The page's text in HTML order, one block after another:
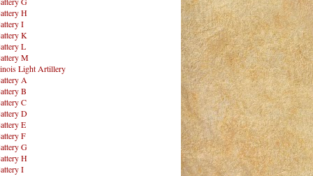
H
I
K
L
M
Light Artillery
A
B
C
D
E
F
G
H
I